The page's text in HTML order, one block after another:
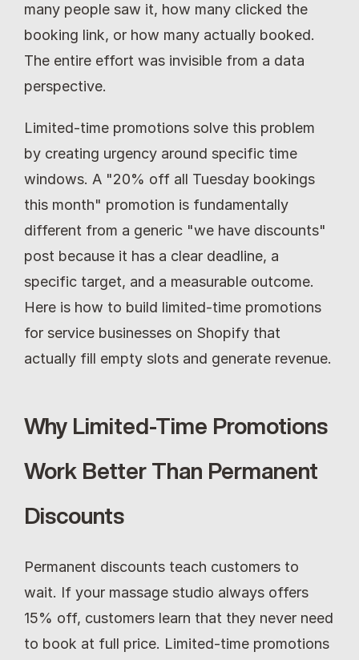
many people saw it, how many clicked the
booking link, or how many actually booked.
The entire effort was invisible from a data
perspective.
Limited-time promotions solve this problem
by creating urgency around specific time
windows. A "20% off all Tuesday bookings
this month" promotion is fundamentally
different from a generic "we have discounts"
post because it has a clear deadline, a
specific target, and a measurable outcome.
Here is how to build limited-time promotions
for service businesses on Shopify that
actually fill empty slots and generate revenue.
Why Limited-Time Promotions
Work Better Than Permanent
Discounts
Permanent discounts teach customers to
wait. If your massage studio always offers
15% off, customers learn that they never need
to book at full price. Limited-time promotions